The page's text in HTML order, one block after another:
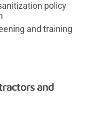
policy
and training
and